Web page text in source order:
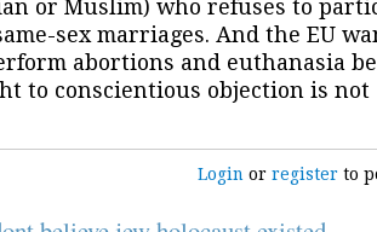
or Muslim) who refuses to
sex marriages. And the EU
abortions and euthanasia
to conscientious objection is not
Login orregister to